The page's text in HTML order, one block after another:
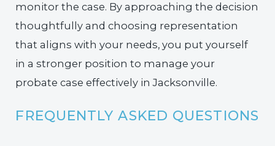
monitor the case. By approaching the decision
thoughtfully and choosing representation
that aligns with your needs, you put yourself
in a stronger position to manage your
probate case effectively in Jacksonville.
FREQUENTLY ASKED QUESTIONS